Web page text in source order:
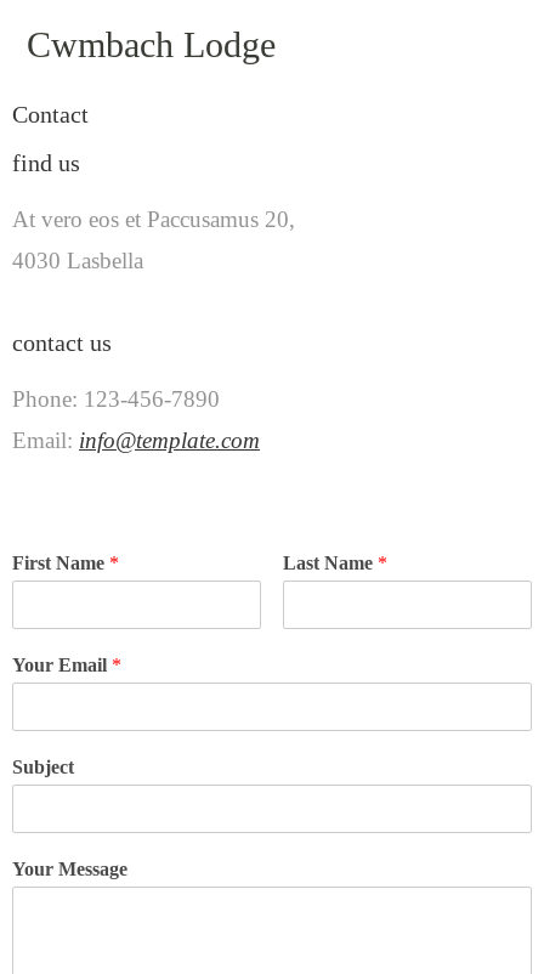
Cwmbach Lodge
Contact
find us
At vero eos et Paccusamus 20,
4030 Lasbella
contact us
Phone: 123-456-7890
Email: info@template.com
First Name * Last Name *
Your Email *
Subject
Your Message